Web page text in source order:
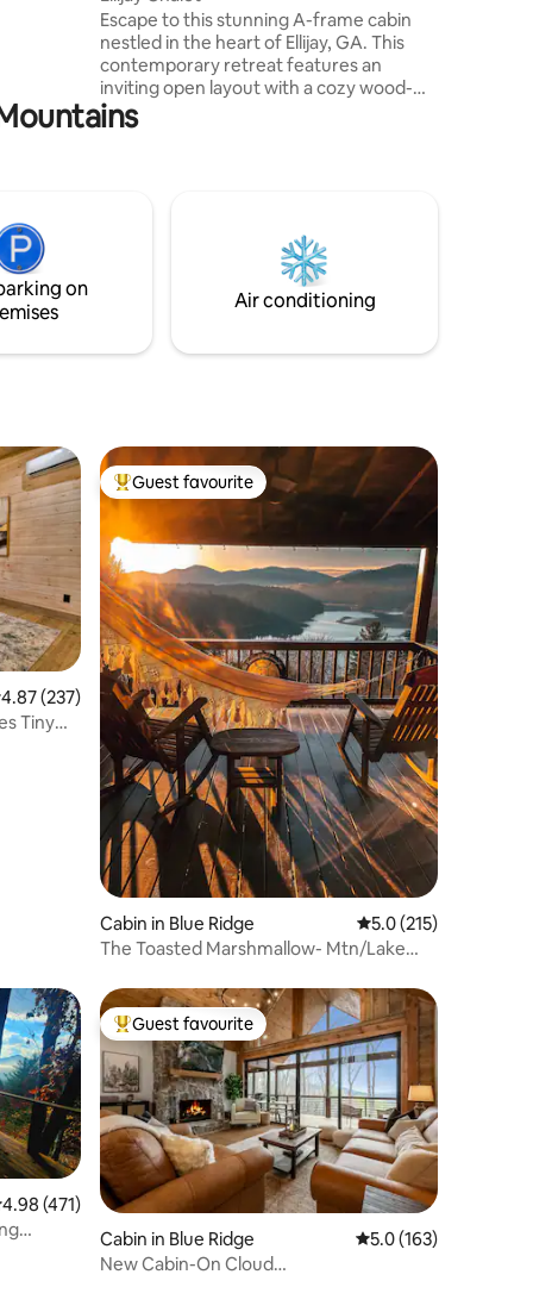
Escape to this stunning A-frame cabin
nestled in the heart of Ellijay, GA. This
contemporary retreat features an
inviting open layout with a cozy wood-
burning stove. The stylish interior boasts
a fully equipped kitchen, comfortable
provides ample space for lounging,
dining, or simply enjoying the peaceful
sounds of the nearby creek.
on
Air conditioning
out of 5 average rating, 237 reviews
4.87 (237)
Tiny
Top guest favourite
Guest favourite
Cabin in Blue Ridge 5.0 out of 5 average
5.0 (215)
The Toasted Marshmallow- Mtn/Lake
out of 5 average rating, 471 reviews
4.98 (471)
Top guest favourite
Guest favourite
Cabin in Blue Ridge 5.0 out of 5 average
5.0 (163)
New Cabin-On Cloud